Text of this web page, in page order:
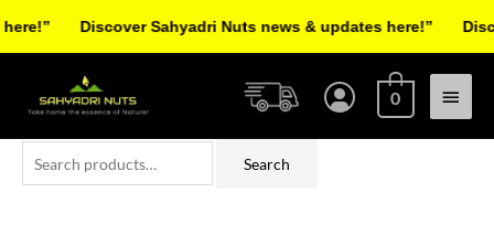
Main
Menu
0
Search
twitter
Discover Sahyadri Nuts news & updates here!”